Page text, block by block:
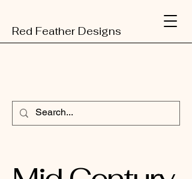
Red Feather Designs